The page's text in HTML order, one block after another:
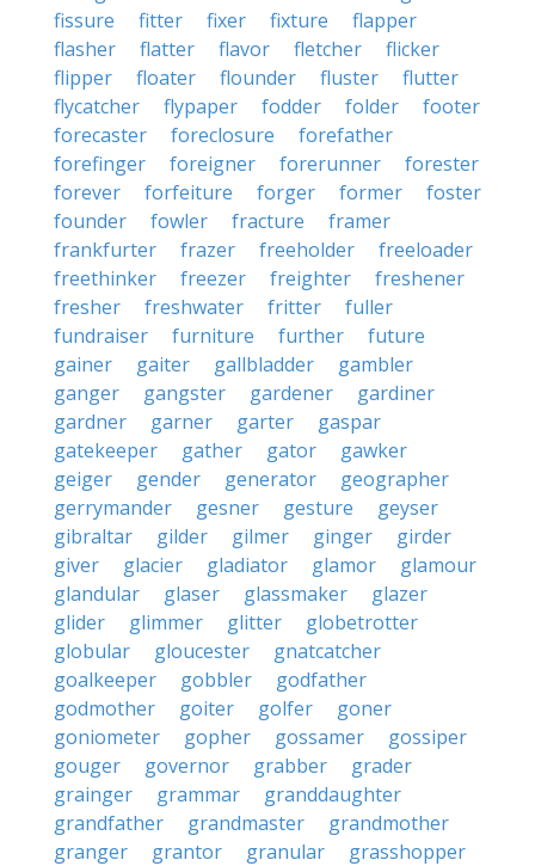
fissure
fitter fixer fixture
flapper
flasher
flatter flavor fletcher
flicker
flipper
floater flounder fluster
flutter
flycatcher
flypaper fodder folder
footer
forecaster
foreclosure
forefather
forefinger
foreigner forerunner
forester
forever
forfeiture forger former
foster
founder
fowler fracture
framer
frankfurter
frazer freeholder
freeloader
freethinker
freezer freighter
freshener
fresher
freshwater fritter
fuller
fundraiser
furniture further
future
gainer
gaiter gallbladder
gambler
ganger
gangster gardener
gardiner
gardner
garner garter
gaspar
gatekeeper
gather gator
gawker
geiger
gender generator
geographer
gerrymander
gesner gesture
geyser
gibraltar
gilder gilmer ginger
girder
giver
glacier gladiator glamor
glamour
glandular
glaser glassmaker
glazer
glider
glimmer glitter
globetrotter
globular
gloucester
gnatcatcher
goalkeeper
gobbler
godfather
godmother
goiter golfer
goner
goniometer
gopher gossamer
gossiper
gouger
governor grabber
grader
grainger
grammar
granddaughter
grandfather
grandmaster
grandmother
granger
grantor granular
grasshopper